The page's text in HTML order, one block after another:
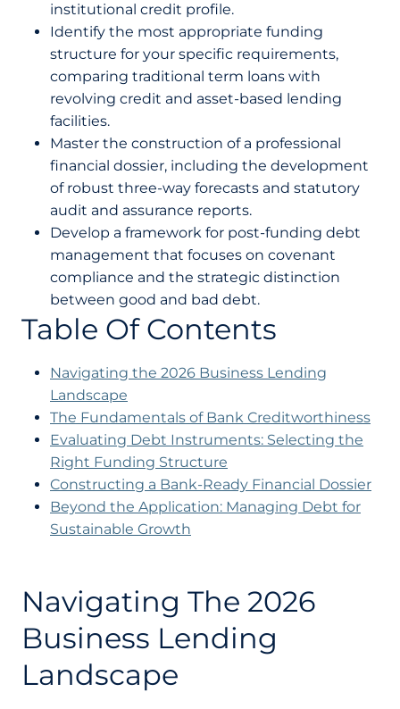
institutional credit profile.
Identify the most appropriate funding
structure for your specific requirements,
comparing traditional term loans with
revolving credit and asset-based lending
facilities.
Master the construction of a professional
financial dossier, including the development
of robust three-way forecasts and statutory
audit and assurance reports.
Develop a framework for post-funding debt
management that focuses on covenant
compliance and the strategic distinction
between good and bad debt.
Table Of Contents
Navigating the 2026 Business Lending
Landscape
The Fundamentals of Bank Creditworthiness
Evaluating Debt Instruments: Selecting the
Right Funding Structure
Constructing a Bank-Ready Financial Dossier
Beyond the Application: Managing Debt for
Sustainable Growth
Navigating The 2026
Business Lending
Landscape